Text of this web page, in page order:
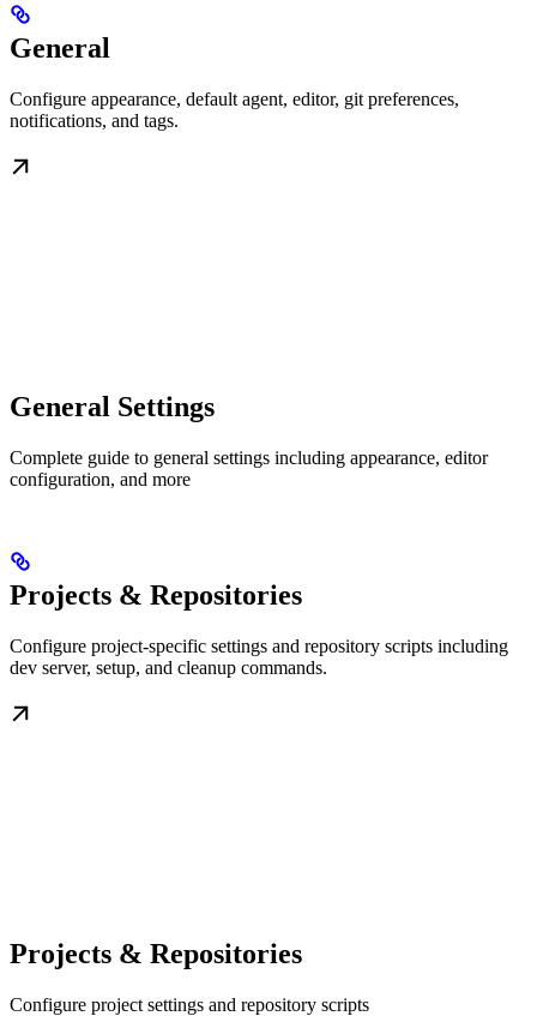
General
Configure appearance, default agent, editor, git preferences,
notifications, and tags.
General Settings
Complete guide to general settings including appearance, editor
configuration, and more
Projects & Repositories
Configure project-specific settings and repository scripts including
dev server, setup, and cleanup commands.
Projects & Repositories
Configure project settings and repository scripts